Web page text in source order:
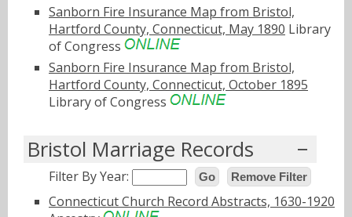
Sanborn Fire Insurance Map from Bristol,
Hartford County, Connecticut, May 1890 Library
of Congress
Sanborn Fire Insurance Map from Bristol,
Hartford County, Connecticut, October 1895
Library of Congress
Bristol Marriage Records
Filter By Year: Go Remove Filter
Connecticut Church Record Abstracts, 1630-1920